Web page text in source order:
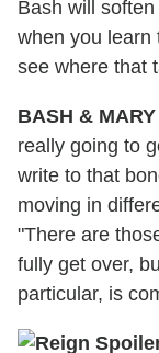
Bash will
when you learn
see where that
BASH & MARY
really going to
write to that
moving in
"There are
fully get over,
particular, is